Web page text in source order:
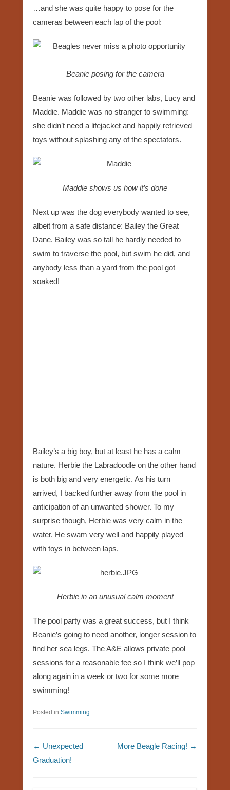
…and she was quite happy to pose for the
cameras between each lap of the pool:
Beanie posing for the camera
Beanie was followed by two other labs, Lucy and
Maddie. Maddie was no stranger to swimming:
she didn’t need a lifejacket and happily retrieved
toys without splashing any of the spectators.
Maddie shows us how it’s done
Next up was the dog everybody wanted to see,
albeit from a safe distance: Bailey the Great
Dane. Bailey was so tall he hardly needed to
swim to traverse the pool, but swim he did, and
anybody less than a yard from the pool got
soaked!
Bailey’s a big boy, but at least he has a calm
nature. Herbie the Labradoodle on the other hand
is both big and very energetic. As his turn
arrived, I backed further away from the pool in
anticipation of an unwanted shower. To my
surprise though, Herbie was very calm in the
water. He swam very well and happily played
with toys in between laps.
Herbie in an unusual calm moment
The pool party was a great success, but I think
Beanie’s going to need another, longer session to
find her sea legs. The A&E allows private pool
sessions for a reasonable fee so I think we’ll pop
along again in a week or two for some more
swimming!
Posted in Swimming
Post navigation
← Unexpected
Graduation!
More Beagle Racing! →